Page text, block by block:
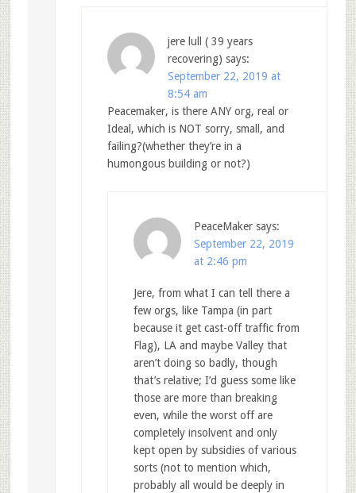
jere lull ( 39 years
recovering) says:
September 22, 2019 at
8:54 am
Peacemaker, is there ANY org, real or
Ideal, which is NOT sorry, small, and
failing?(whether they’re in a
humongous building or not?)
PeaceMaker says:
September 22, 2019
at 2:46 pm
Jere, from what I can tell there a
few orgs, like Tampa (in part
because it get cast-off traffic from
Flag), LA and maybe Valley that
aren’t doing so badly, though
that’s relative; I’d guess some like
those are more than breaking
even, while the worst off are
completely insolvent and only
kept open by subsidies of various
sorts (not to mention which,
probably all would be deeply in